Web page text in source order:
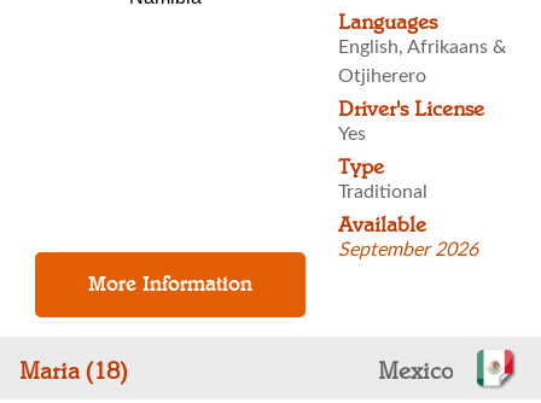
Languages
English, Afrikaans &
Otjiherero
Driver's License
Yes
Type
Traditional
Available
September 2026
Maria (18) Mexico